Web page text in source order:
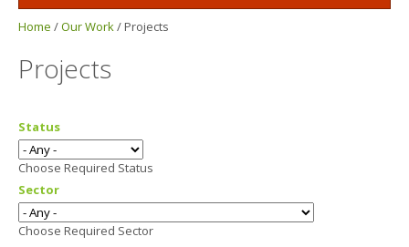
Home /Our Work/Projects
Projects
Status
Choose Required Status
Sector
Choose Required Sector